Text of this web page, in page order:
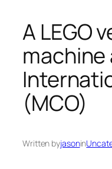
A LEGO
machine
(MCO)
Written byjasonin